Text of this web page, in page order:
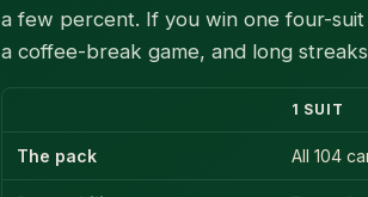
a few percent. If you win one four-
a coffee-break game, and long
1 SUIT
The pack All 104